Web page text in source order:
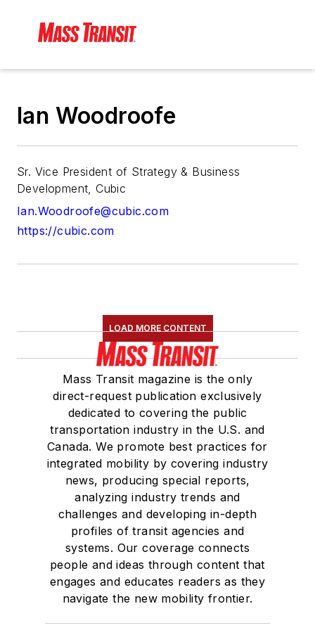
Ian Woodroofe
Sr. Vice President of Strategy & Business
Development, Cubic
Ian.Woodroofe@cubic.com
https://cubic.com
LOAD MORE CONTENT
Mass Transit magazine is the only
direct-request publication exclusively
dedicated to covering the public
transportation industry in the U.S. and
Canada. We promote best practices for
integrated mobility by covering industry
news, producing special reports,
analyzing industry trends and
challenges and developing in-depth
profiles of transit agencies and
systems. Our coverage connects
people and ideas through content that
engages and educates readers as they
navigate the new mobility frontier.